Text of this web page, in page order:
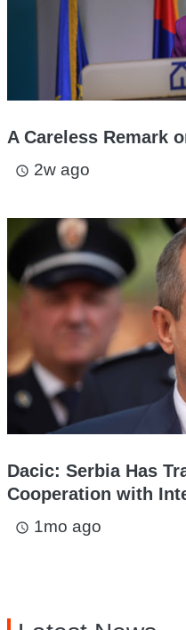
A Careless Remark
access_time 2w ago
Dacic: Serbia Has
Cooperation with
access_time 1mo ago